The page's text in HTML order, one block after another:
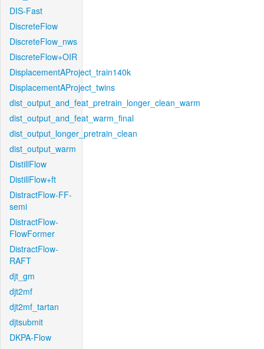
DIS-Fast
DiscreteFlow
DiscreteFlow_nws
DiscreteFlow+OIR
DisplacementAProject_train140k
DisplacementAProject_twins
dist_output_and_feat_pretrain_longer_clean_warm
dist_output_and_feat_warm_final
dist_output_longer_pretrain_clean
dist_output_warm
DistillFlow
DistillFlow+ft
DistractFlow-FF-
semi
DistractFlow-
FlowFormer
DistractFlow-
RAFT
djt_gm
djt2mf
djt2mf_tartan
djtsubmit
DKPA-Flow